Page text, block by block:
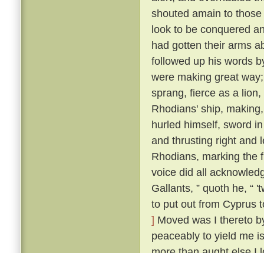
shouted amain to
look to be conquered
had gotten their arms
followed up his words
were making great
sprang, fierce as a
Rhodians' ship,
hurled himself, sword
and thrusting right and
Rhodians, marking the
voice did all
Gallants, ” quoth he, “
to put out from Cyprus
] Moved was I thereto
peaceably to yield me